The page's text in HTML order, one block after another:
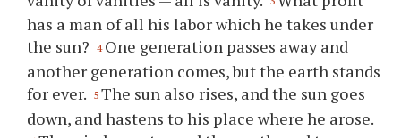
has a man of all his labor which he takes under
the sun?
4 One generation passes away and
another generation comes, but the earth stands
for ever. 5 The sun also rises, and the sun goes
down, and hastens to his place where he arose.